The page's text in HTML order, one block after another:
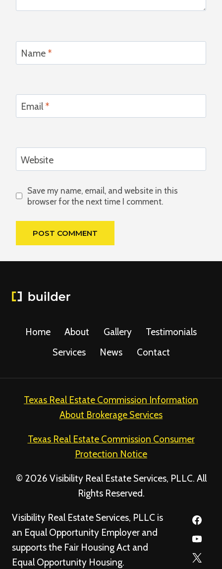
Name *
Email *
Website
Save my name, email, and website in this
browser for the next time I comment.
Home About Gallery
Testimonials
Services
News Contact
Texas Real Estate Commission Information
About Brokerage Services
Texas Real Estate Commission Consumer
Protection Notice
© 2026 Visibility Real Estate Services, PLLC. All
Rights Reserved.
Visibility Real Estate Services, PLLC is
an Equal Opportunity Employer and
supports the Fair Housing Act and
Equal Opportunity Housing.